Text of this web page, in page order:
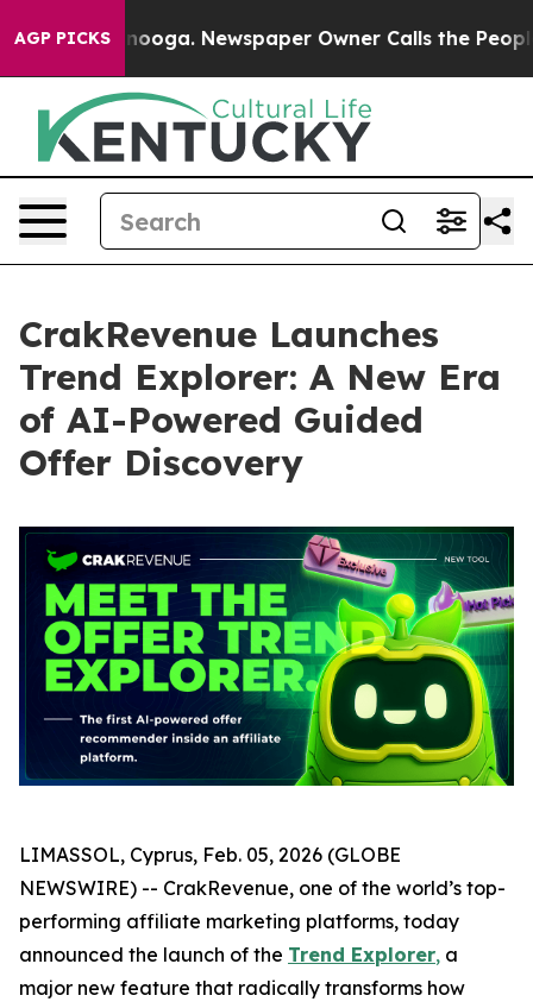
AGP PICKS
Chattanooga. Newspaper Owner Calls the People
CrakRevenue Launches
Trend Explorer: A New Era
of AI-Powered Guided
Offer Discovery
LIMASSOL, Cyprus, Feb. 05, 2026 (GLOBE
NEWSWIRE) -- CrakRevenue, one of the world’s top-
performing affiliate marketing platforms, today
announced the launch of the Trend Explorer, a
major new feature that radically transforms how